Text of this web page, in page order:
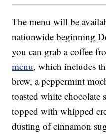
The menu will be
nationwide beginning
you can grab a coffee
menu, which includes
brew, a peppermint
toasted white chocolate
topped with whipped
dusting of cinnamon